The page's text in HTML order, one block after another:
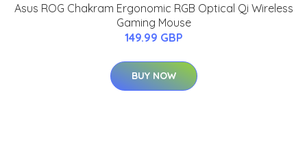
Asus ROG Chakram Ergonomic RGB Optical Qi Wireless
Gaming Mouse
149.99 GBP
BUY NOW